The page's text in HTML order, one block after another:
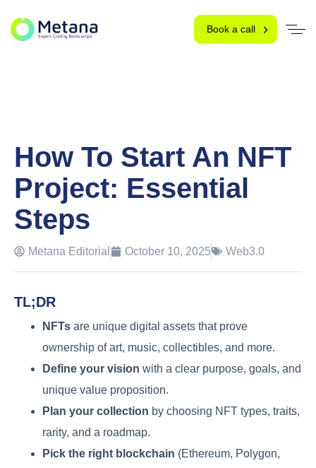
Book a call
How To Start An NFT
Project: Essential
Steps
Metana Editorial October 10, 2025 Web3.0
TL;DR
NFTs are unique digital assets that prove
ownership of art, music, collectibles, and more.
Define your vision with a clear purpose, goals, and
unique value proposition.
Plan your collection by choosing NFT types, traits,
rarity, and a roadmap.
Pick the right blockchain (Ethereum, Polygon,